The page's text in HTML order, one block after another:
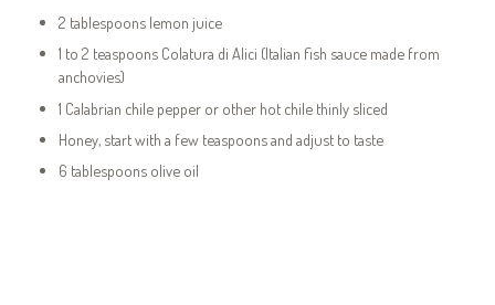
2 tablespoons lemon juice
1 to 2 teaspoons Colatura di Alici (Italian fish sauce made from
anchovies)
1 Calabrian chile pepper or other hot chile thinly sliced
Honey, start with a few teaspoons and adjust to taste
6 tablespoons olive oil